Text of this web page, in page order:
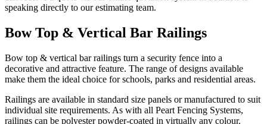
speaking directly to our estimating team.
Bow Top & Vertical Bar Railings
Bow top & vertical bar railings turn a security fence into a
decorative and attractive feature. The range of designs available
make them the ideal choice for schools, parks and residential areas.
Railings are available in standard size panels or manufactured to suit
individual site requirements. As with all Peart Fencing Systems,
railings can be polyester powder-coated in virtually any colour.